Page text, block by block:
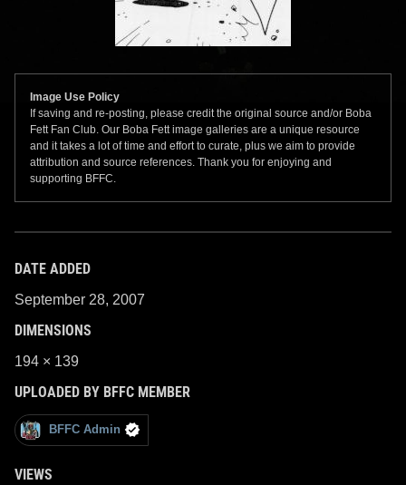
Image Use Policy
If saving and re-posting, please credit the original source and/or Boba
Fett Fan Club. Our Boba Fett image galleries are a unique resource
and it takes a lot of time and effort to curate, plus we aim to provide
attribution and source references. Thank you for enjoying and
supporting BFFC.
DATE ADDED
September 28, 2007
DIMENSIONS
194 × 139
UPLOADED BY BFFC MEMBER
BFFC Admin
VIEWS